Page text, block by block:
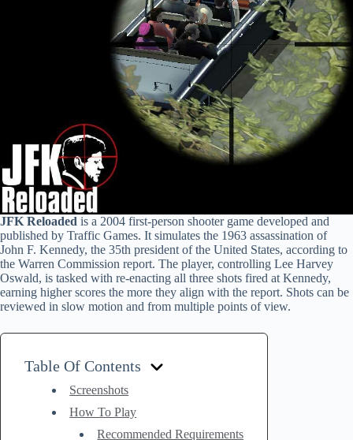
JFK Reloaded is a 2004 first-person shooter game developed and
published by Traffic Games. It simulates the 1963 assassination of
John F. Kennedy, the 35th president of the United States, according to
the Warren Commission report. The player, controlling Lee Harvey
Oswald, is tasked with re-enacting all three shots fired at Kennedy,
earning higher scores the more they align with the report. Shots can be
reviewed in slow motion and from multiple points of view.
Table Of Contents
Screenshots
How To Play
Recommended Requirements